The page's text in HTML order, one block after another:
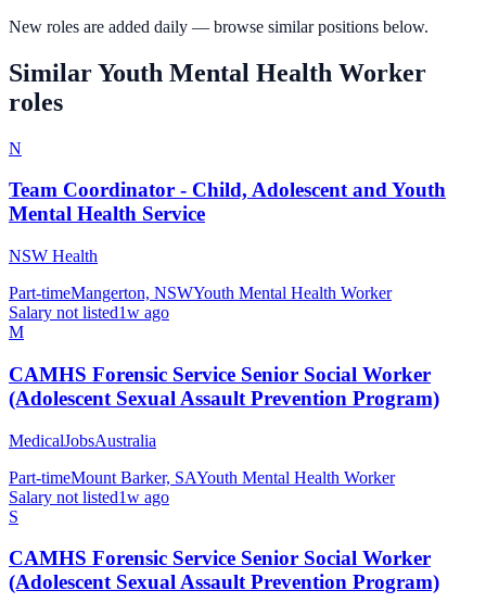
New roles are added daily — browse similar positions below.
SimilarYouth Mental Health Worker
roles
N
Team Coordinator - Child, Adolescent and Youth
Mental Health Service
NSW Health
Part-timeMangerton, NSWYouth Mental Health Worker
Salary not listed1w ago
M
CAMHS Forensic Service Senior Social Worker
(Adolescent Sexual Assault Prevention Program)
MedicalJobsAustralia
Part-timeMount Barker, SAYouth Mental Health Worker
Salary not listed1w ago
S
CAMHS Forensic Service Senior Social Worker
(Adolescent Sexual Assault Prevention Program)